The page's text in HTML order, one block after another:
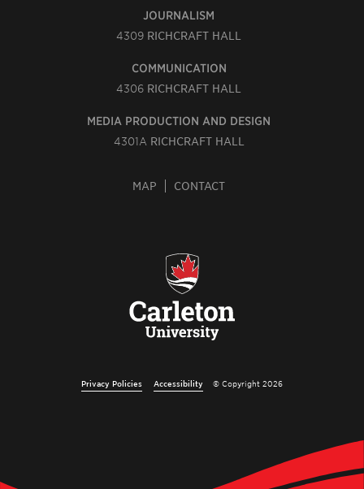
JOURNALISM
4309 RICHCRAFT HALL
COMMUNICATION
4306 RICHCRAFT HALL
MEDIA PRODUCTION AND DESIGN
4301A RICHCRAFT HALL
MAP CONTACT
Privacy Policies Accessibility © Copyright 2026